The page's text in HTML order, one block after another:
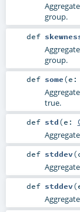
group.
def
group.
def some(e:
true.
def std(e:
def stddev(
def stddev(